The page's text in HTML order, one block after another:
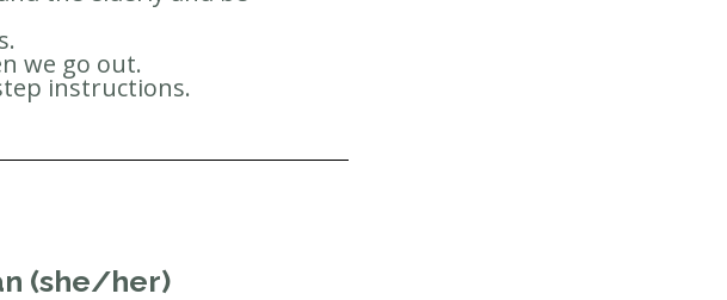
we go out.
instructions.
(she/her)